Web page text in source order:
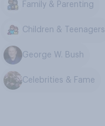
Family & Parenting
Children & Teenagers
George W. Bush
Celebrities & Fame